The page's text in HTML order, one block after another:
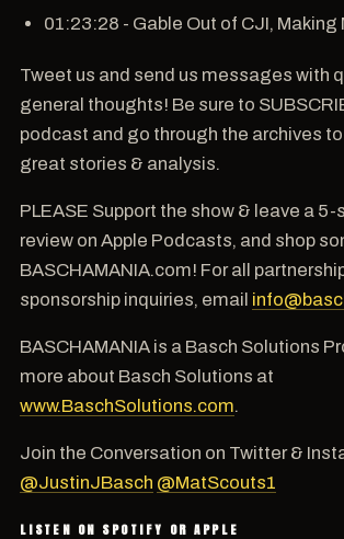
01:23:28 - Gable Out of CJI, Making
Tweet us and send us messages with
general thoughts! Be sure to
podcast and go through the archives
great stories & analysis.
PLEASE Support the show & leave a
review on Apple Podcasts, and shop
BASCHAMANIA.com! For all
sponsorship inquiries, email
BASCHAMANIA is a Basch Solutions
more about Basch Solutions at
www.BaschSolutions.com
Join the Conversation on Twitter &
@JustinJBasch @MatScouts1
LISTEN ON SPOTIFY OR APPLE